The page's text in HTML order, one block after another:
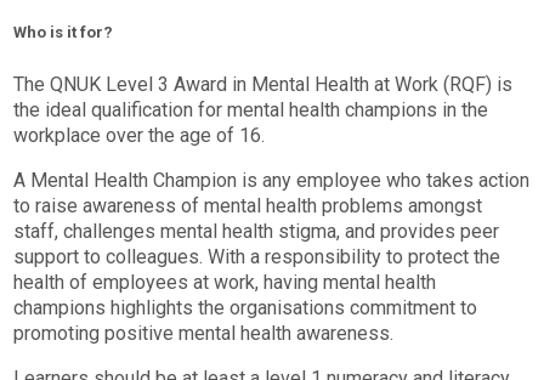
Who is it for?
The QNUK Level 3 Award in Mental Health at Work (RQF) is
the ideal qualification for mental health champions in the
workplace over the age of 16.
A Mental Health Champion is any employee who takes action
to raise awareness of mental health problems amongst
staff, challenges mental health stigma, and provides peer
support to colleagues. With a responsibility to protect the
health of employees at work, having mental health
champions highlights the organisations commitment to
promoting positive mental health awareness.